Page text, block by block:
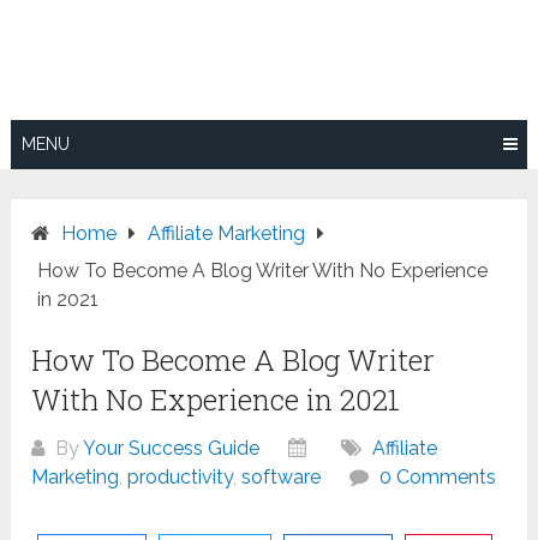
MENU
Home
Affiliate Marketing
How To Become A Blog Writer With No Experience
in 2021
How To Become A Blog Writer
With No Experience in 2021
ByYour Success Guide
Affiliate
Marketing,productivity,software 0 Comments